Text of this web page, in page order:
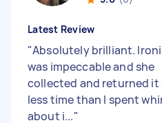
Latest Review
"Absolutely brilliant.
was impeccable and she
collected and returned it
less time than I spent
about i..."